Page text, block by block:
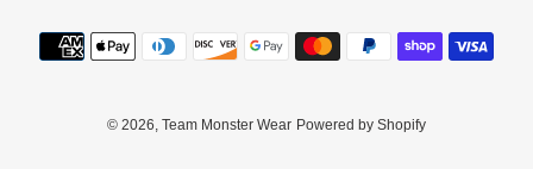
E
Y
Payment
methods
© 2026, Team Monster Wear Powered by Shopify